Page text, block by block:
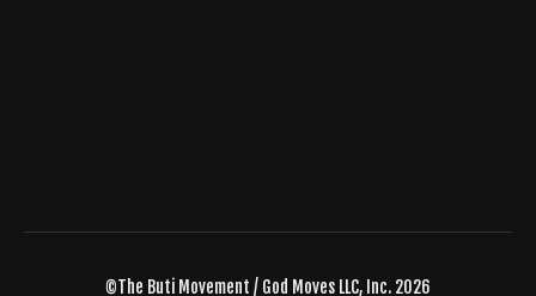
©The Buti Movement / God Moves LLC, Inc. 2026